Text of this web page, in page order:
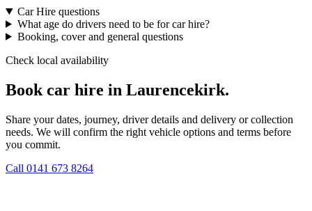
Car Hire questions
What age do drivers need to be for car hire?
Booking, cover and general questions
Check local availability
Book car hire in Laurencekirk.
Share your dates, journey, driver details and delivery or collection
needs. We will confirm the right vehicle options and terms before
you commit.
Call 0141 673 8264